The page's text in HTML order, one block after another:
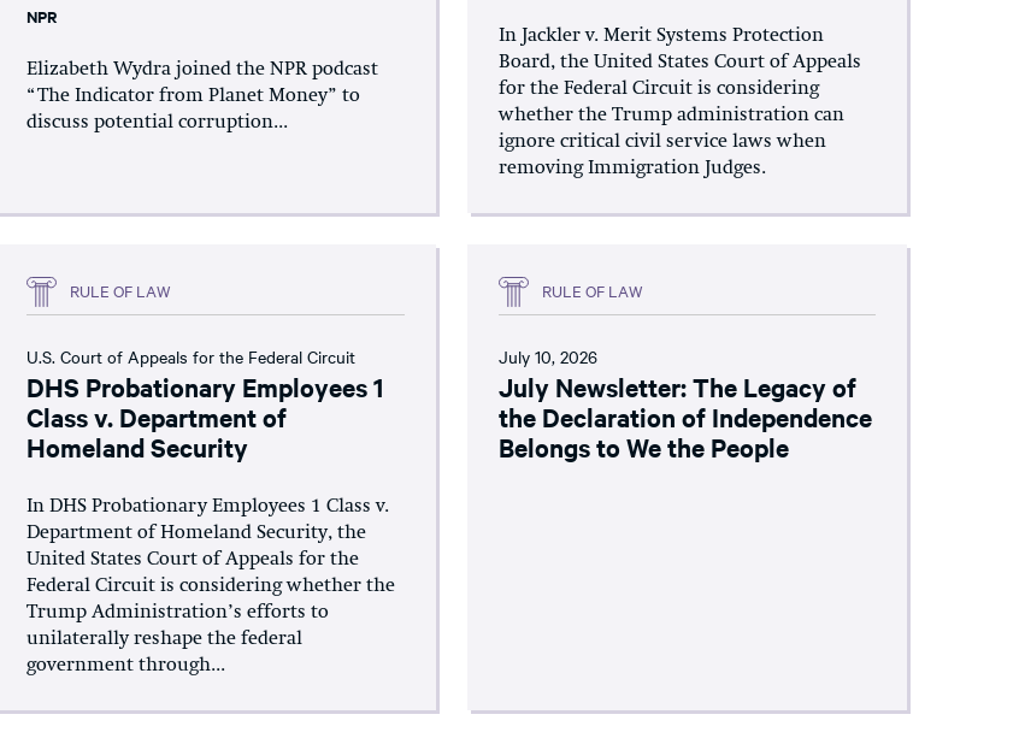
NPR
Elizabeth Wydra joined the NPR podcast
“The Indicator from Planet Money” to
discuss potential corruption...
In Jackler v. Merit Systems Protection
Board, the United States Court of Appeals
for the Federal Circuit is considering
whether the Trump administration can
ignore critical civil service laws when
removing Immigration Judges.
RULE OF LAW
U.S. Court of Appeals for the Federal Circuit
DHS Probationary Employees 1
Class v. Department of
Homeland Security
In DHS Probationary Employees 1 Class v.
Department of Homeland Security, the
United States Court of Appeals for the
Federal Circuit is considering whether the
Trump Administration’s efforts to
unilaterally reshape the federal
government through...
RULE OF LAW
July 10, 2026
July Newsletter: The Legacy of
the Declaration of Independence
Belongs to We the People